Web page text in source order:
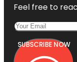
Feel free to
SUBSCRIBE NOW